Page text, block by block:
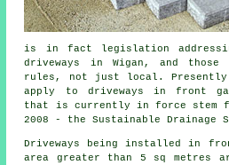
is in fact legislation
driveways in Wigan, and
rules, not just local. Presently
apply to driveways in front
that is currently in force stem
2008 - the Sustainable Drainage
Driveways being installed in
area greater than 5 sq metres